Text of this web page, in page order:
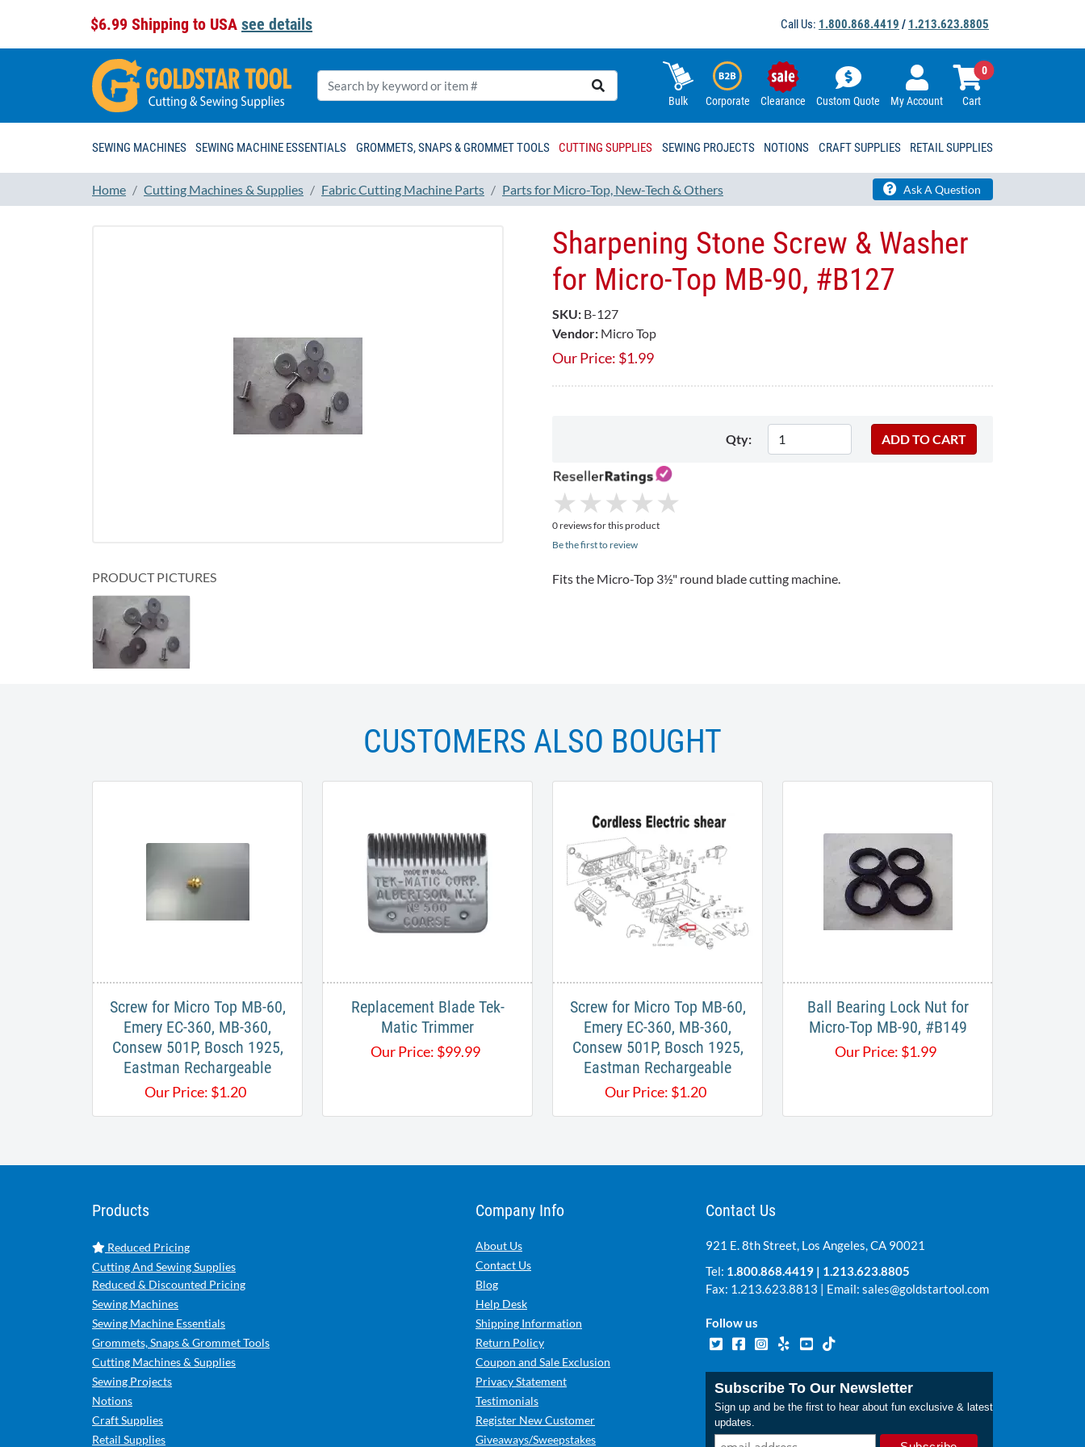
$6.99 Shipping to USA see details Call Us: 1.800.868.4419 / 1.213.623.8805
Bulk Corporate Clearance Custom Quote My Account Cart
0
SEWING MACHINES SEWING MACHINE ESSENTIALS GROMMETS, SNAPS & GROMMET TOOLS CUTTING SUPPLIES SEWING PROJECTS NOTIONS CRAFT SUPPLIES RETAIL SUPPLIES
Home Cutting Machines & Supplies Fabric Cutting Machine Parts Parts for Micro-Top, New-Tech & Others Ask A Question
PRODUCT PICTURES
Sharpening Stone Screw & Washer
for Micro-Top MB-90, #B127
SKU: B-127
Vendor: Micro Top
Our Price: $1.99
Qty:
★
★ ★
★ ★
★ ★
★ ★
★
0 reviews for this product
Be the first to review
Fits the Micro-Top 3½" round blade cutting machine.
CUSTOMERS ALSO BOUGHT
Screw for Micro Top MB-60,
Emery EC-360, MB-360,
Consew 501P, Bosch 1925,
Eastman Rechargeable
Our Price: $1.20
Replacement Blade Tek-
Matic Trimmer
Our Price: $99.99
Screw for Micro Top MB-60,
Emery EC-360, MB-360,
Consew 501P, Bosch 1925,
Eastman Rechargeable
Our Price: $1.20
Ball Bearing Lock Nut for
Micro-Top MB-90, #B149
Our Price: $1.99
Products
Reduced Pricing
Cutting And Sewing Supplies
Reduced & Discounted Pricing
Sewing Machines
Sewing Machine Essentials
Grommets, Snaps & Grommet Tools
Cutting Machines & Supplies
Sewing Projects
Notions
Craft Supplies
Retail Supplies
Company Info
About Us
Contact Us
Blog
Help Desk
Shipping Information
Return Policy
Coupon and Sale Exclusion
Privacy Statement
Testimonials
Register New Customer
Giveaways/Sweepstakes
Contact Us
921 E. 8th Street, Los Angeles, CA 90021
Tel: 1.800.868.4419 | 1.213.623.8805
Fax: 1.213.623.8813 | Email: sales@goldstartool.com
Follow us
Subscribe To Our Newsletter
Sign up and be the first to hear about fun exclusive & latest
updates.